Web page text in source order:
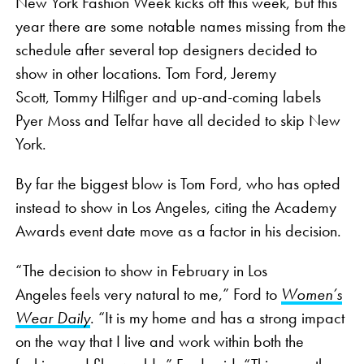
year there are some notable names missing from the
schedule after several top designers decided to
show in other locations. Tom Ford, Jeremy
Scott, Tommy Hilfiger and up-and-coming labels
Pyer Moss and Telfar have all decided to skip New
York.
By far the biggest blow is Tom Ford, who has opted
instead to show in Los Angeles, citing the Academy
Awards event date move as a factor in his decision.
“The decision to show in February in Los
Angeles feels very natural to me,” Ford to Women’s
Wear Daily. “It is my home and has a strong impact
on the way that I live and work within both the